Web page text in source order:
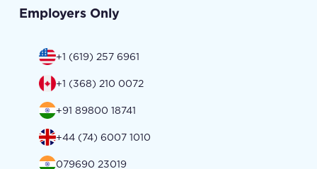
Employers Only
+1 (619) 257 6961
+1 (368) 210 0072
+91 89800 18741
+44 (74) 6007 1010
079690 23019